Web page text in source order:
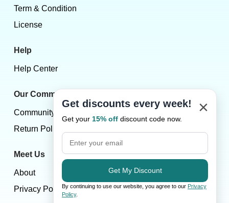
Term & Condition
License
Help
Help Center
Our Community
Community
Return Policy
Meet Us
About
Privacy Policy
×
Get discounts every week!
Get your 15% off discount code now.
Get My Discount
By continuing to use our website, you agree to our Privacy
Policy.